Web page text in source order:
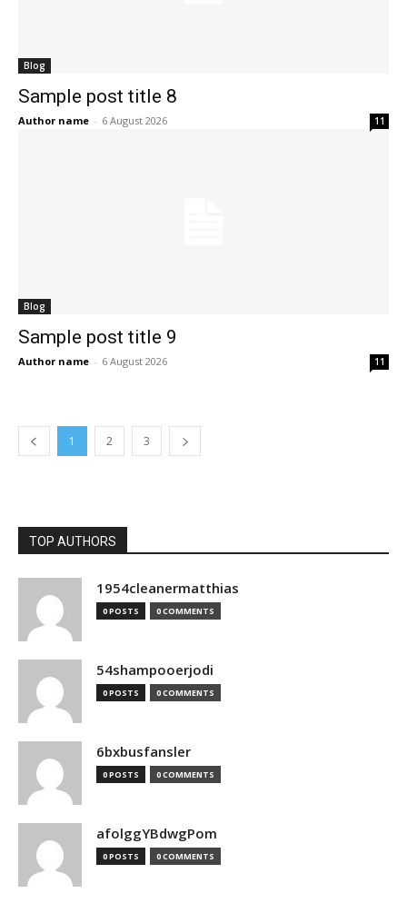
Blog
Sample post title 8
Author name - 6 August 2026 11
Blog
Sample post title 9
Author name - 6 August 2026 11
1 2 3
TOP AUTHORS
1954cleanermatthias
0 POSTS 0 COMMENTS
54shampooerjodi
0 POSTS 0 COMMENTS
6bxbusfansler
0 POSTS 0 COMMENTS
afolggYBdwgPom
0 POSTS 0 COMMENTS